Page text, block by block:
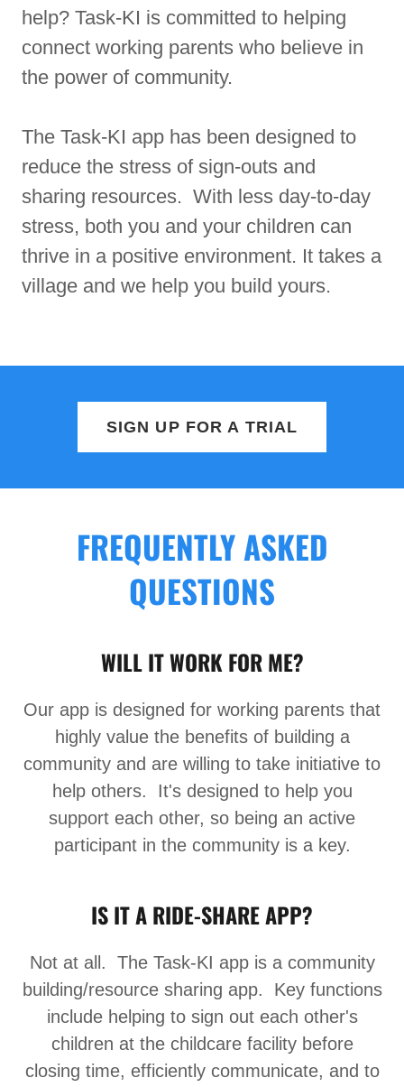
help? Task-KI is committed to helping
connect working parents who believe in
the power of community.
The Task-KI app has been designed to
reduce the stress of sign-outs and
sharing resources. With less day-to-day
stress, both you and your children can
thrive in a positive environment. It takes a
village and we help you build yours.
SIGN UP FOR A TRIAL
FREQUENTLY ASKED
QUESTIONS
WILL IT WORK FOR ME?
Our app is designed for working parents that
highly value the benefits of building a
community and are willing to take initiative to
help others. It's designed to help you
support each other, so being an active
participant in the community is a key.
IS IT A RIDE-SHARE APP?
Not at all. The Task-KI app is a community
building/resource sharing app. Key functions
include helping to sign out each other's
children at the childcare facility before
closing time, efficiently communicate, and to